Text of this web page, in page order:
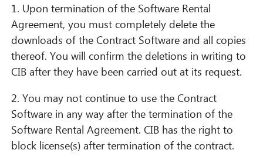
1. Upon termination of the Software Rental
Agreement, you must completely delete the
downloads of the Contract Software and all copies
thereof. You will confirm the deletions in writing to
CIB after they have been carried out at its request.
2. You may not continue to use the Contract
Software in any way after the termination of the
Software Rental Agreement. CIB has the right to
block license(s) after termination of the contract.